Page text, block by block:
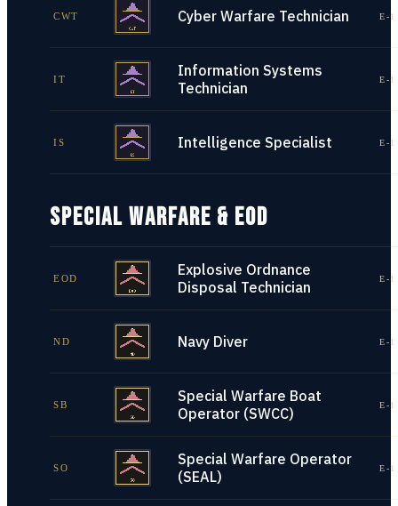
CWT Cyber Warfare Technician E-
IT
Information Systems
Technician
E-
IS Intelligence Specialist E-
SPECIAL WARFARE & EOD
EOD
Explosive Ordnance
Disposal Technician
E-
ND Navy Diver E-
SB
Special Warfare Boat
Operator (SWCC)
E-
SO
Special Warfare Operator
(SEAL)
E-